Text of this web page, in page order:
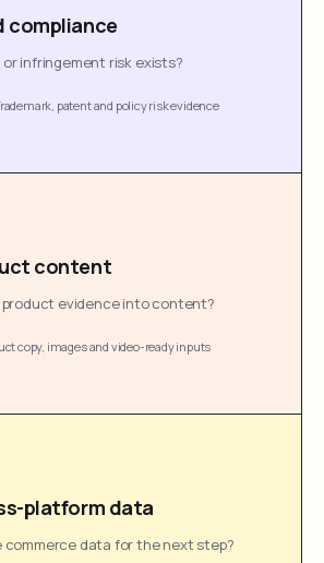
compliance
infringement risk exists?
patent and policy risk evidence
content
product evidence into content?
copy, images and video-ready inputs
platform data
commerce data for the next step?